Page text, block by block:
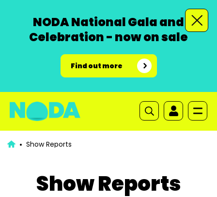
NODA National Gala and
Celebration - now on sale
Find out more
Show Reports
Show Reports